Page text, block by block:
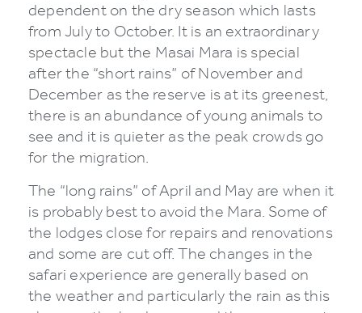
dependent on the dry season which lasts
from July to October. It is an extraordinary
spectacle but the Masai Mara is special
after the “short rains” of November and
December as the reserve is at its greenest,
there is an abundance of young animals to
see and it is quieter as the peak crowds go
for the migration.
The “long rains” of April and May are when it
is probably best to avoid the Mara. Some of
the lodges close for repairs and renovations
and some are cut off. The changes in the
safari experience are generally based on
the weather and particularly the rain as this